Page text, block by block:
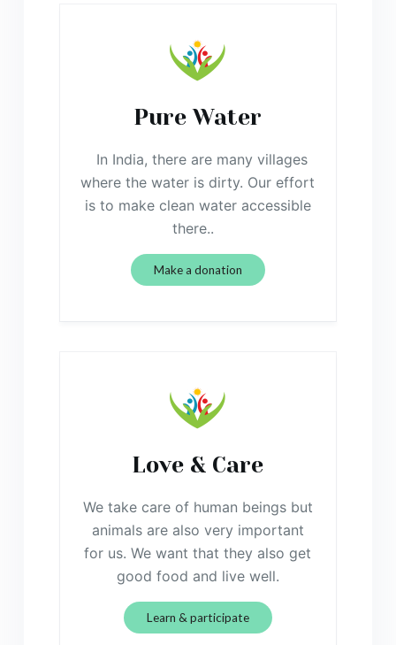
Pure Water
In India, there are many villages
where the water is dirty. Our effort
is to make clean water accessible
there..
Make a donation
Love & Care
We take care of human beings but
animals are also very important
for us. We want that they also get
good food and live well.
Learn & participate